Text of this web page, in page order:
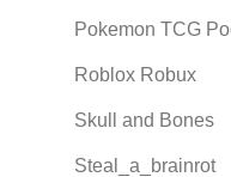
Pokemon TCG
Roblox Robux
Skull and Bones
Steal_a_brainrot